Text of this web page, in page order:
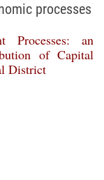
processes
Processes: an
of Capital
District